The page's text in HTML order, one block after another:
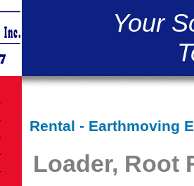
Your
Rental - Earthmoving
Loader, Root